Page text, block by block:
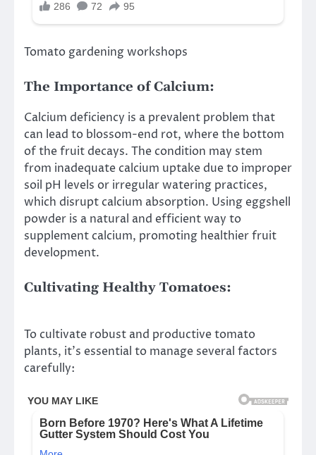
Tomato gardening workshops
The Importance of Calcium:
Calcium deficiency is a prevalent problem that
can lead to blossom-end rot, where the bottom
of the fruit decays. The condition may stem
from inadequate calcium uptake due to improper
soil pH levels or irregular watering practices,
which disrupt calcium absorption. Using eggshell
powder is a natural and efficient way to
supplement calcium, promoting healthier fruit
development.
Cultivating Healthy Tomatoes:
To cultivate robust and productive tomato
plants, it’s essential to manage several factors
carefully: